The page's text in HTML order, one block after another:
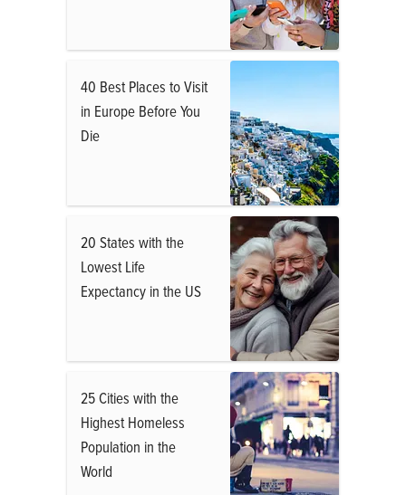
40 Best Places to Visit
in Europe Before You
Die
20 States with the
Lowest Life
Expectancy in the US
25 Cities with the
Highest Homeless
Population in the
World